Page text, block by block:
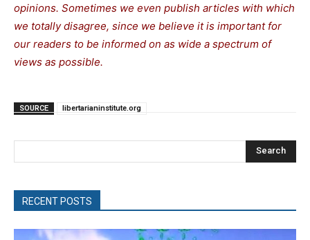
opinions. Sometimes we even publish articles with which
we totally disagree, since we believe it is important for
our readers to be informed on as wide a spectrum of
views as possible.
SOURCE libertarianinstitute.org
Search
RECENT POSTS